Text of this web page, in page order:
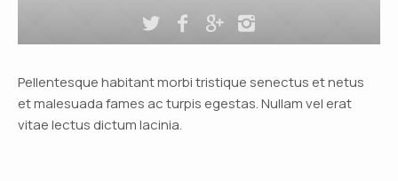
Pellentesque habitant morbi tristique senectus et netus
et malesuada fames ac turpis egestas. Nullam vel erat
vitae lectus dictum lacinia.